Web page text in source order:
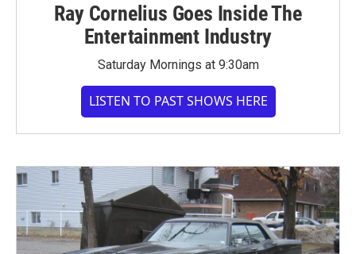
Ray Cornelius Goes Inside The
Entertainment Industry
Saturday Mornings at 9:30am
LISTEN TO PAST SHOWS HERE